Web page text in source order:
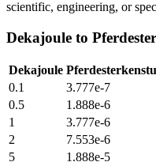
scientific, engineering, or
Dekajoule to
Dekajoule
0.1
3.777e-7
0.5
1.888e-6
1
3.777e-6
2
7.553e-6
5
1.888e-5